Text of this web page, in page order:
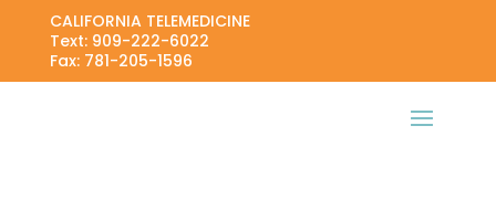
CALIFORNIA TELEMEDICINE
Text: 909-222-6022
Fax: 781-205-1596